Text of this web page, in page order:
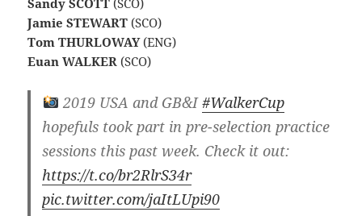
Sandy SCOTT (SCO)
Jamie STEWART (SCO)
Tom THURLOWAY(ENG)
Euan WALKER (SCO)
2019 USA and GB&I#WalkerCup
hopefuls took part in pre-selection practice
sessions this past week. Check it out:
https://t.co/br2RlrS34r
pic.twitter.com/jaItLUpi90